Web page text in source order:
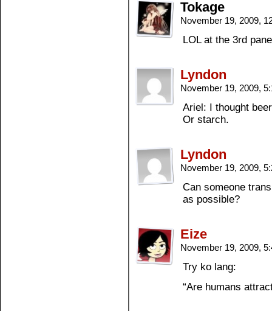
Tokage
November 19, 2009,
LOL at the 3rd
Lyndon
November 19, 2009,
Ariel: I thought
Or starch.
Lyndon
November 19, 2009,
Can someone
as possible?
Eize
November 19, 2009,
Try ko lang:
“Are humans